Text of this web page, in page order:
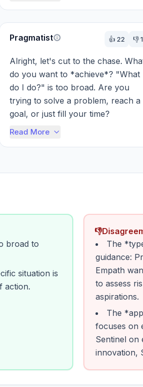
Pragmatist 👍 22 👎1
Alright, let's cut to the chase.
do you want to *achieve*? "What
do I do?" is too broad. Are you
trying to solve a problem, reach a
goal, or just fill your time?
Read More
broad to
situation is
action.
👎
The
guidance:
Empath
to assess
aspirations.
The
focuses on
Sentinel on
innovation,